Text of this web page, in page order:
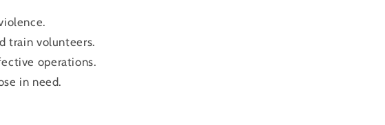
train volunteers.
operations.
in need.